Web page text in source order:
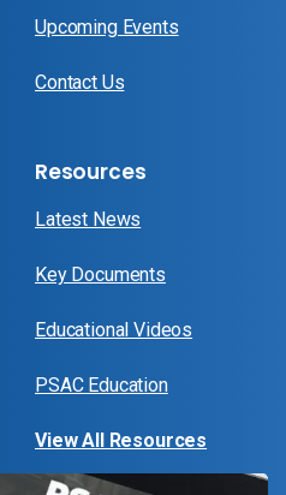
Upcoming Events
Contact Us
Resources
Latest News
Key Documents
Educational Videos
PSAC Education
View All Resources